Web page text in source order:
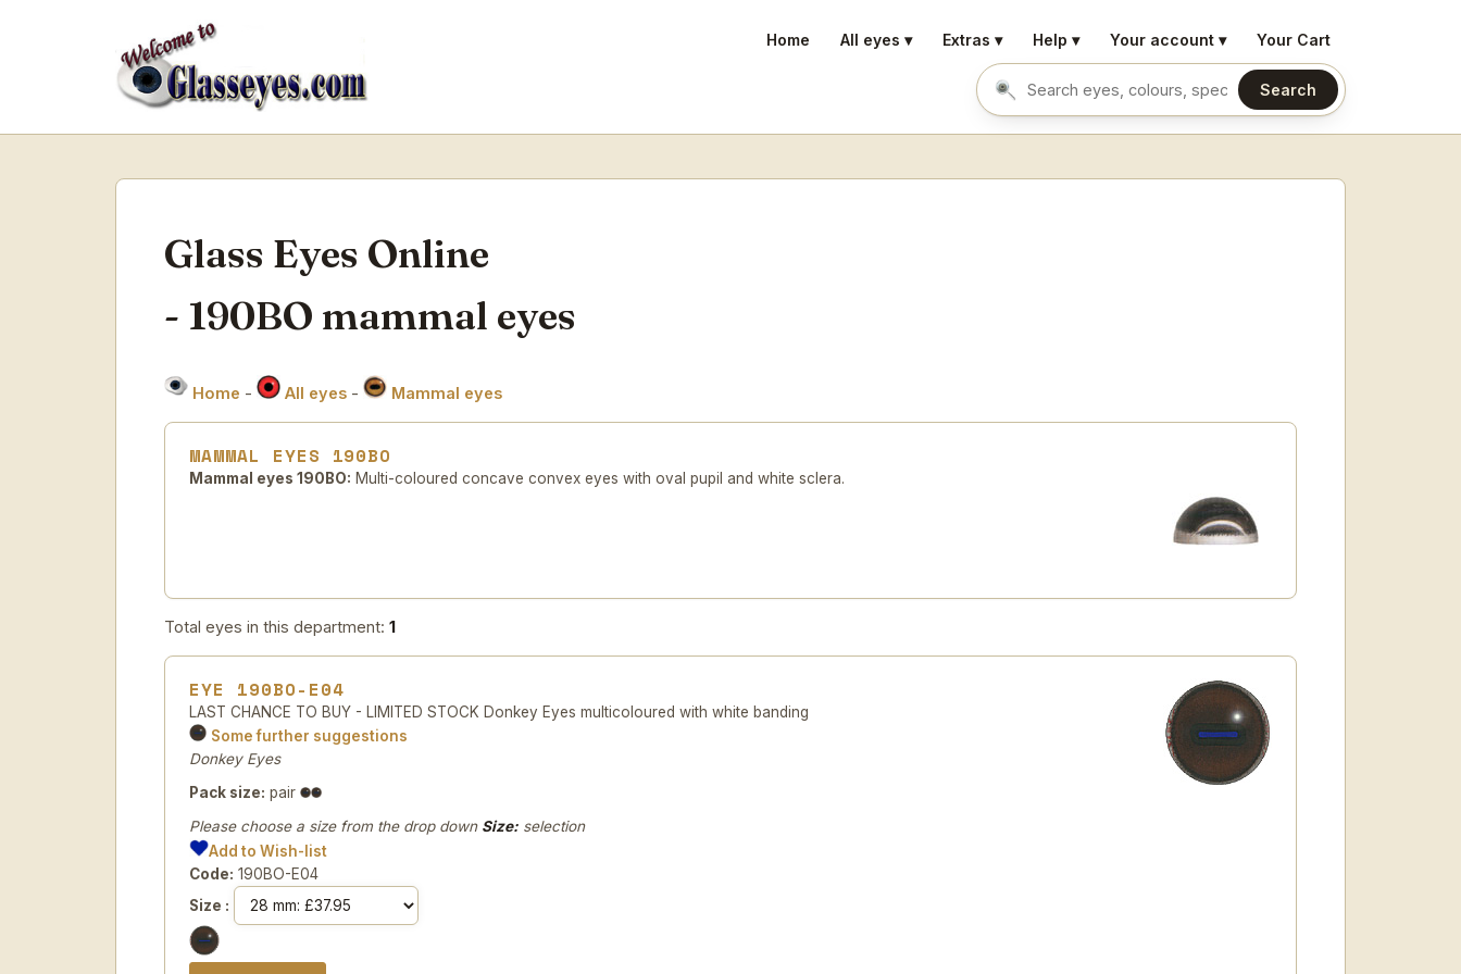
Home All eyes ▾ Extras ▾ Help ▾ Your account ▾ Your Cart
Search eyes by name or colour
Search
Glass Eyes Online
- 190BO mammal eyes
Home - All eyes - Mammal eyes
MAMMAL EYES 190BO
Mammal eyes 190BO: Multi-coloured concave convex eyes with oval pupil and white sclera.
Total eyes in this department: 1
EYE 190BO-E04
LAST CHANCE TO BUY - LIMITED STOCK Donkey Eyes multicoloured with white banding
Some further suggestions
Donkey Eyes
Pack size: pair
Please choose a size from the drop down Size: selection
Add to Wish-list
Code: 190BO-E04
Size :